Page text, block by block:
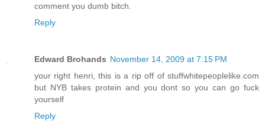
comment you dumb bitch.
Reply
Edward Brohands November 14, 2009 at 7:15 PM
your right henri, this is a rip off of stuffwhitepeoplelike.com
but NYB takes protein and you dont so you can go fuck
yourself
Reply